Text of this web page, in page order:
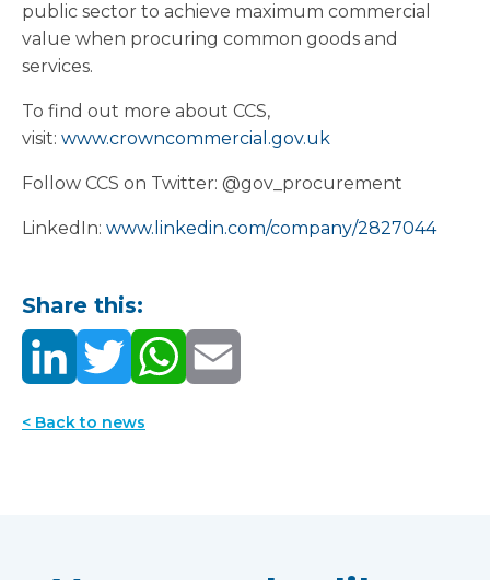
public sector to achieve maximum commercial
value when procuring common goods and
services.
To find out more about CCS,
visit: www.crowncommercial.gov.uk
Follow CCS on Twitter: @gov_procurement
LinkedIn: www.linkedin.com/company/2827044
Share this:
< Back to news